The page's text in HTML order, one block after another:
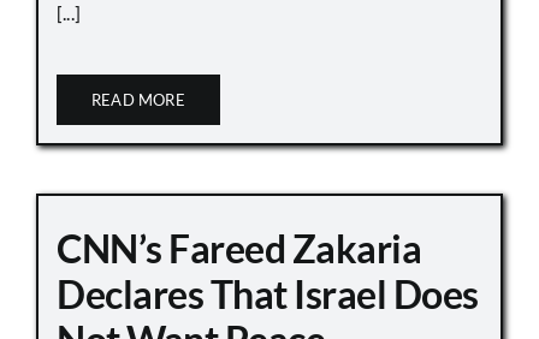
[...]
READ MORE
CNN’s Fareed Zakaria
Declares That Israel Does